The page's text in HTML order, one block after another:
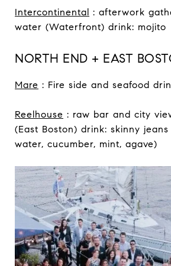
Intercontinental : afterwork
water (Waterfront) drink: mojito
NORTH END + EAST
Mare : Fire side and seafood
Reelhouse : raw bar and city
(East Boston) drink: skinny
water, cucumber, mint, agave)